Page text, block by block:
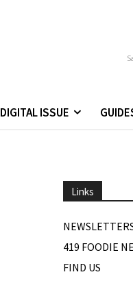
DIGITAL ISSUE
Links
419 FOODIE
FIND US